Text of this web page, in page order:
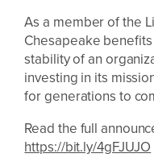
As a member of the
Chesapeake
stability of an
investing in its
for generations to
Read the full
https://bit.ly/4gFJUJO